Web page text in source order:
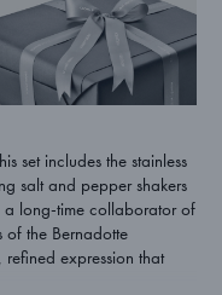
set includes the stainless
salt and pepper shakers
long-time collaborator of
of the Bernadotte
expression that